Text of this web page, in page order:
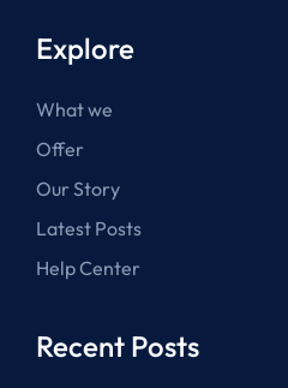
Explore
What we
Offer
Our Story
Latest Posts
Help Center
Recent Posts